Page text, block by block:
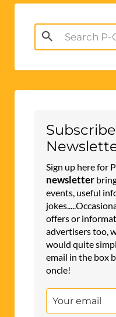
Search
for:
Sign up here for
newsletter
events, useful
offers or
advertisers too,
would quite
email in the box
oncle!